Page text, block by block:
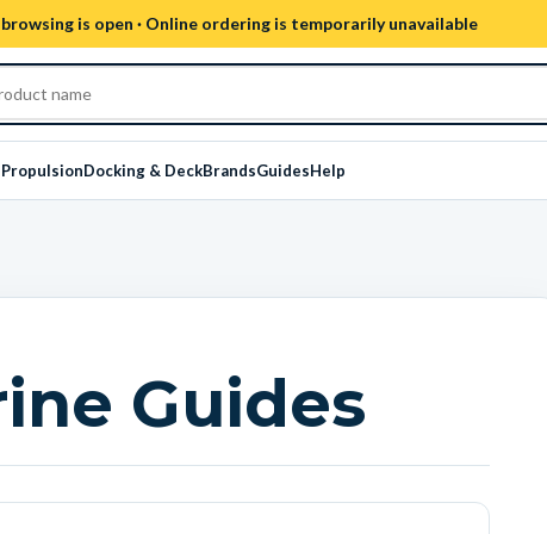
is open · Online ordering is temporarily unavailable
PropulsionDocking & DeckBrandsGuidesHelp
Guides